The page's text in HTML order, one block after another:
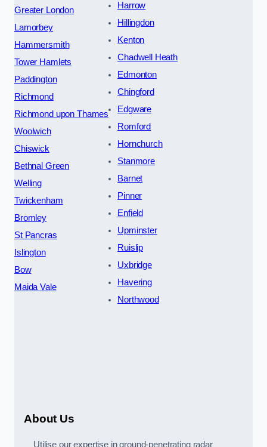
Greater London
Lamorbey
Hammersmith
Tower Hamlets
Paddington
Richmond
Richmond upon Thames
Woolwich
Chiswick
Bethnal Green
Welling
Twickenham
Bromley
St Pancras
Islington
Bow
Maida Vale
Harrow
Hillingdon
Kenton
Chadwell Heath
Edmonton
Chingford
Edgware
Romford
Hornchurch
Stanmore
Barnet
Pinner
Enfield
Upminster
Ruislip
Uxbridge
Havering
Northwood
About Us
Utilise our expertise in ground-penetrating radar